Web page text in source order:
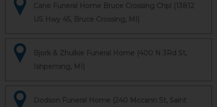
Cane Funeral Home Bruce Crossing Chpl (13812
US Hwy 45, Bruce Crossing, MI)
Bjork & Zhulkie Funeral Home (400 N 3Rd St,
Ishpeming, MI)
Dodson Funeral Home (240 Mccann St, Saint